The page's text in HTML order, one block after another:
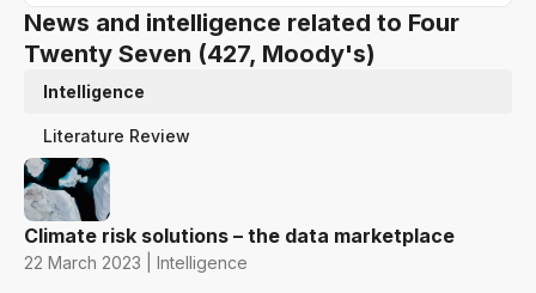
News and intelligence related to Four
Twenty Seven (427, Moody's)
Intelligence
Literature Review
Climate risk solutions – the data marketplace
22 March 2023 | Intelligence